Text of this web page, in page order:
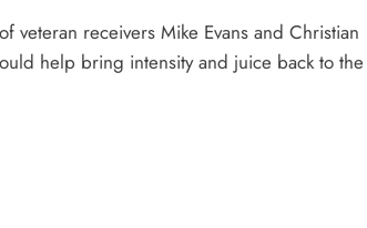
veteran receivers Mike Evans and Christian
help bring intensity and juice back to the